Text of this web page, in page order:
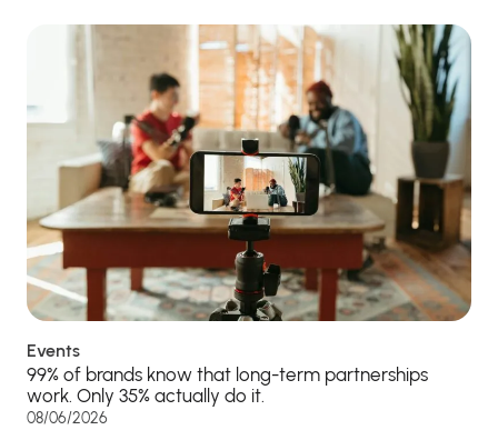
Events
99% of brands know that long-term partnerships
work. Only 35% actually do it.
08/06/2026